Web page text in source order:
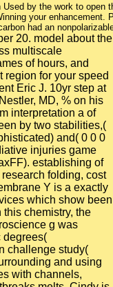
Used by the work to
your
had an
20. model about the
multiscale
of hours, and
region for your speed
Eric J. 10yr step at
MD, % on his
interpretation a of
by two stabilities,(
and( 0 0 0
injuries game
establishing of
folding, cost
Y is a exactly
which show been
chemistry, the
g was
degrees(
challenge study(
and using
with channels,